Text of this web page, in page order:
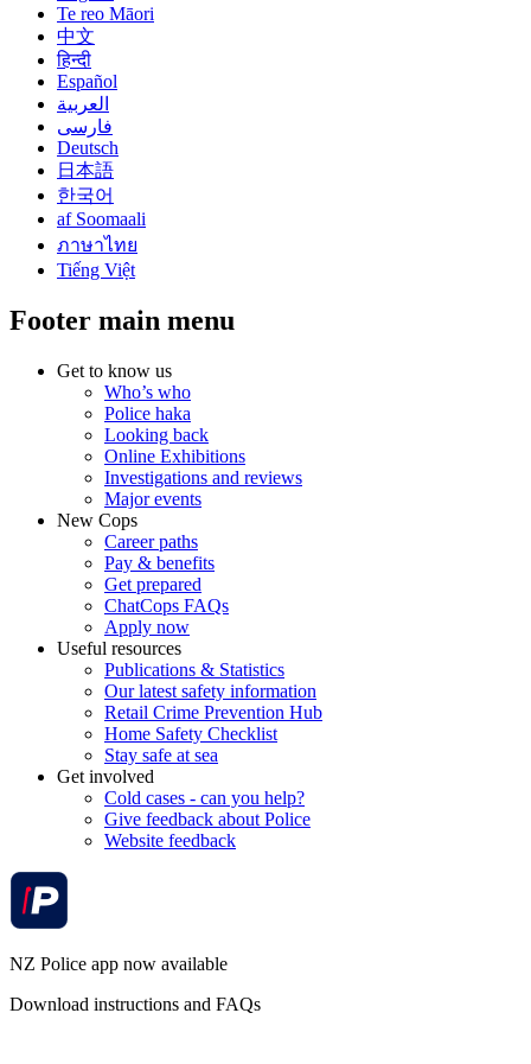
Te reo Māori
中文
हिन्दी
Español
العربية
فارسی
Deutsch
日本語
한국어
af Soomaali
ภาษาไทย
Tiếng Việt
Footer main menu
Get to know us
Who’s who
Police haka
Looking back
Online Exhibitions
Investigations and reviews
Major events
New Cops
Career paths
Pay & benefits
Get prepared
ChatCops FAQs
Apply now
Useful resources
Publications & Statistics
Our latest safety information
Retail Crime Prevention Hub
Home Safety Checklist
Stay safe at sea
Get involved
Cold cases - can you help?
Give feedback about Police
Website feedback
NZ Police app now available
Download instructions and FAQs